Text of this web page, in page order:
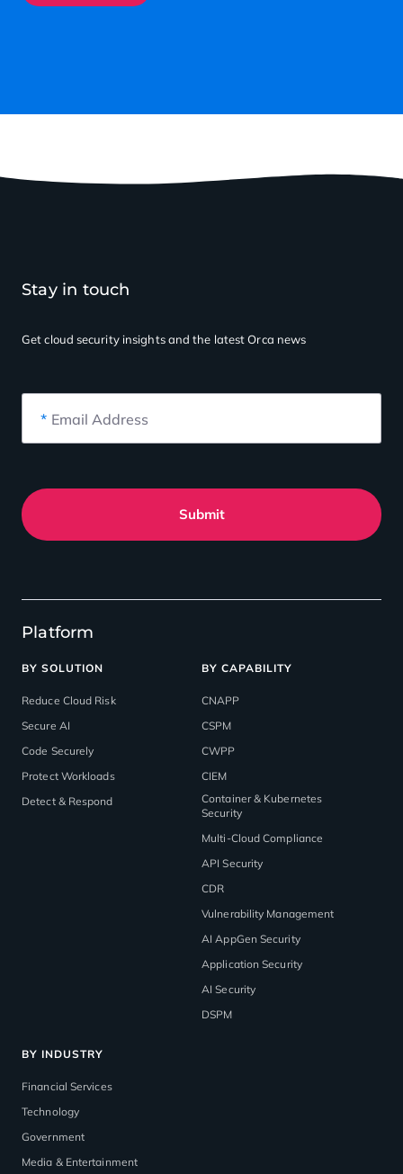
Platform
BY SOLUTION
Reduce Cloud Risk
Secure AI
Code Securely
Protect Workloads
Detect & Respond
BY CAPABILITY
CNAPP
CSPM
CWPP
CIEM
Container & Kubernetes
Security
Multi-Cloud Compliance
API Security
CDR
Vulnerability Management
AI AppGen Security
Application Security
AI Security
DSPM
BY INDUSTRY
Financial Services
Technology
Government
Media & Entertainment
Stay in touch
Get cloud security insightsand the latest Orca news
* Email Address
Submit